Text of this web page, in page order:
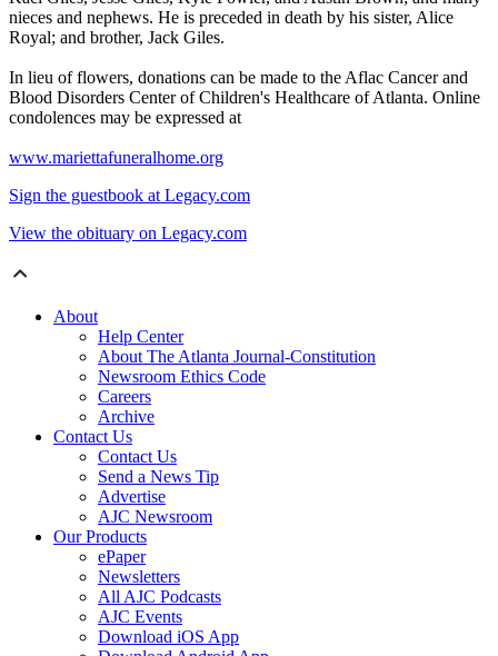
nieces and nephews. He is preceded in death by his sister, Alice
Royal; and brother, Jack Giles.
In lieu of flowers, donations can be made to the Aflac Cancer and
Blood Disorders Center of Children's Healthcare of Atlanta. Online
condolences may be expressed at
www.mariettafuneralhome.org
Sign the guestbook at Legacy.com
View the obituary on Legacy.com
About
Help Center
About The Atlanta Journal-Constitution
Newsroom Ethics Code
Careers
Archive
Contact Us
Contact Us
Send a News Tip
Advertise
AJC Newsroom
Our Products
ePaper
Newsletters
All AJC Podcasts
AJC Events
Download iOS App